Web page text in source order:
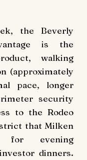
the Beverly
is the
walking
(approximately
pace, longer
security
to the Rodeo
that Milken
for evening
dinners.